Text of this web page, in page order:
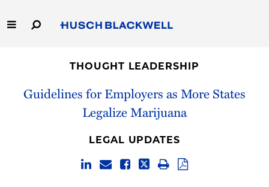
to
Main
Capabilities
THOUGHT LEADERSHIP
Guidelines for Employers as More States
Legalize Marijuana
LEGAL UPDATES